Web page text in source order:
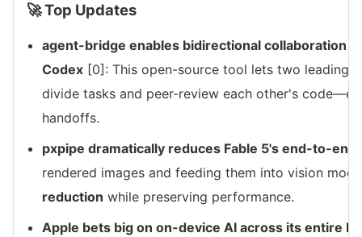
🚀 Top Updates
agent-bridge enables bidirectional collaboration
Codex [0]: This open-source tool lets two leading
divide tasks and peer-review each other's
handoffs.
pxpipe dramatically reduces Fable 5's end-to-end
rendered images and feeding them into vision
reduction while preserving performance.
Apple bets big on on-device AI across its entire